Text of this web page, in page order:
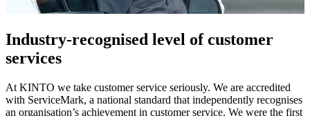
Industry-recognised level of customer
services​
At KINTO we take customer service seriously. We are accredited
with ServiceMark, a national standard that independently recognises
an organisation’s achievement in customer service. We were the first